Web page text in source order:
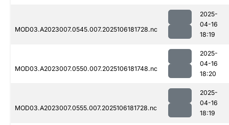
MOD03.A2023007.0545.007.2025106181728.nc
2025-
04-16
18:19
MOD03.A2023007.0550.007.2025106181748.nc
2025-
04-16
18:20
MOD03.A2023007.0555.007.2025106181728.nc
2025-
04-16
18:19